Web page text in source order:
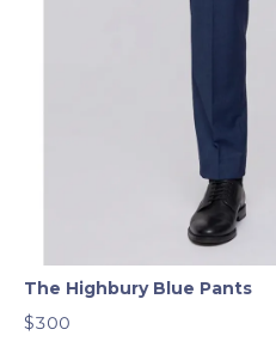
The Highbury Blue Pants
$300